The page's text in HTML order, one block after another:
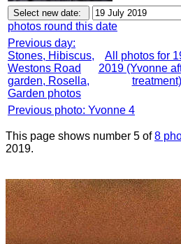
photos round this date
Previous day:
Stones, Hibiscus,
Westons Road
garden, Rosella,
Garden photos
All photos for
2019 (Yvonne
treatment)
Previous photo: Yvonne 4
This page shows number 5 of8
2019.